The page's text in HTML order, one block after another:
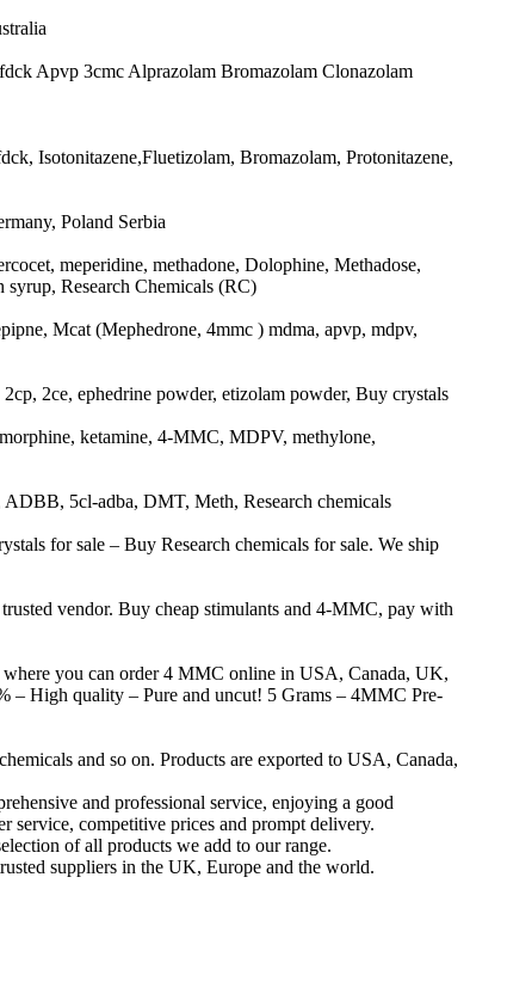
Apvp 3cmc Alprazolam Bromazolam Clonazolam
Isotonitazene,Fluetizolam, Bromazolam, Protonitazene,
Poland Serbia
meperidine, methadone, Dolophine, Methadose,
Research Chemicals (RC)
Mcat (Mephedrone, 4mmc ) mdma, apvp, mdpv,
2ce, ephedrine powder, etizolam powder, Buy crystals
ketamine, 4-MMC, MDPV, methylone,
5cl-adba, DMT, Meth, Research chemicals
for sale – Buy Research chemicals for sale. We ship
vendor. Buy cheap stimulants and 4-MMC, pay with
you can order 4 MMC online in USA, Canada, UK,
High quality – Pure and uncut! 5 Grams – 4MMC Pre-
and so on. Products are exported to USA, Canada,
and professional service, enjoying a good
service, competitive prices and prompt delivery.
of all products we add to our range.
suppliers in the UK, Europe and the world.